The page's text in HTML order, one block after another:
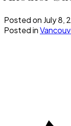
Posted on July 8,
Posted in